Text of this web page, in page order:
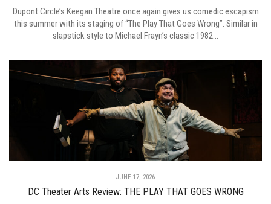
Dupont Circle’s Keegan Theatre once again gives us comedic escapism
this summer with its staging of “The Play That Goes Wrong”. Similar in
slapstick style to Michael Frayn’s classic 1982...
JUNE 17, 2026
DC Theater Arts Review: THE PLAY THAT GOES WRONG